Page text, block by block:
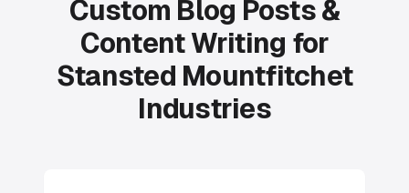
Custom Blog Posts &
Content Writing for
Stansted Mountfitchet
Industries